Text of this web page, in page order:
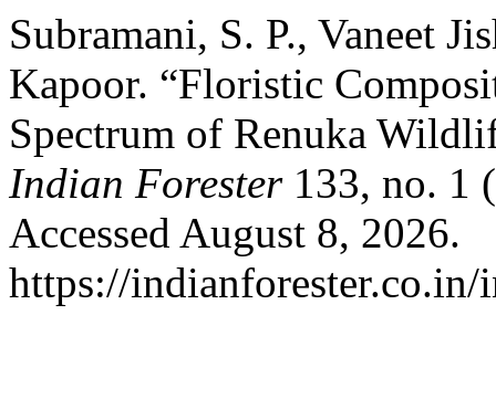
Subramani, S. P., Vaneet
Kapoor. “Floristic
Spectrum of Renuka
Indian Forester133, no. 1
Accessed August 8, 2026.
https://